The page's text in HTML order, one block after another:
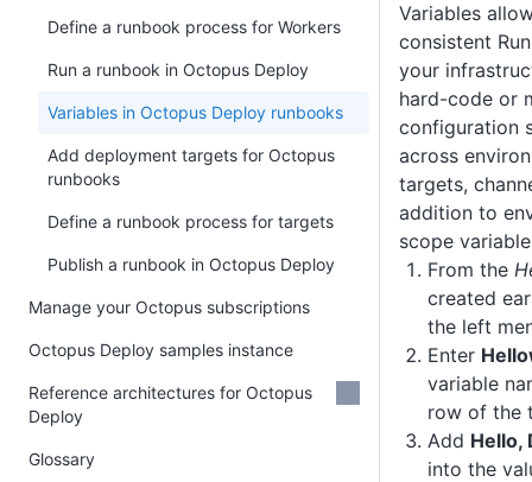
Variables
consistent
your
hard-code or
configuration
across
targets,
addition to
scope
From the
created
the left
Enter
variable
row of the
Add Hello,
into the
Define a runbook process for Workers
Run a runbook in Octopus Deploy
Variables in Octopus Deploy runbooks
Add deployment targets for Octopus
runbooks
Define a runbook process for targets
Publish a runbook in Octopus Deploy
Manage your Octopus subscriptions
Octopus Deploy samples instance
Reference architectures for Octopus
Deploy
Glossary